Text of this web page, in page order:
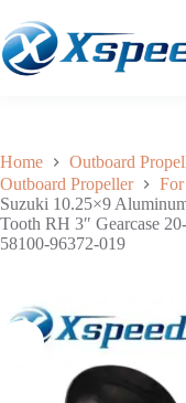
$49.40
Home
Outboard
Outboard Propeller
Suzuki 10.25×9
Tooth RH 3″ Gearcase
58100-96372-019